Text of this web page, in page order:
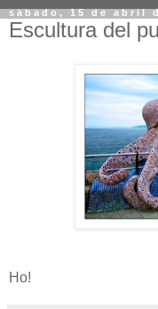
sábado, 15 de abril
Escultura del
Ho!